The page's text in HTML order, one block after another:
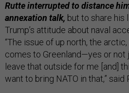
Rutte interrupted to distance
annexation talk, but to share his
Trump’s attitude about naval
“The issue of up north, the
comes to Greenland—yes or not
leave that outside for me [and]
want to bring NATO in that,” said